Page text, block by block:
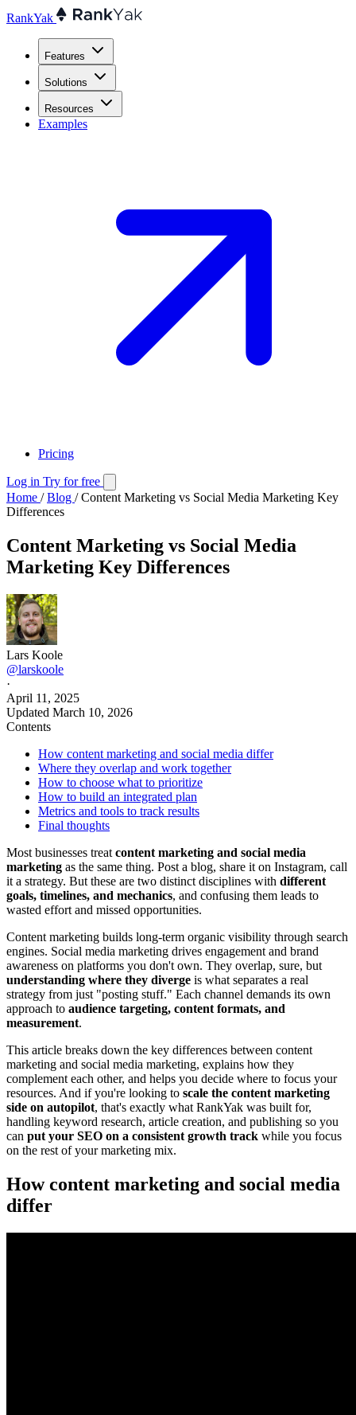
RankYak
Features
Solutions
Resources
Examples
Pricing
Log in Try for free
Home / Blog / Content Marketing vs Social Media Marketing Key
Differences
Content Marketing vs Social Media
Marketing Key Differences
Lars Koole
@larskoole
·
April 11, 2025
Updated March 10, 2026
Contents
How content marketing and social media differ
Where they overlap and work together
How to choose what to prioritize
How to build an integrated plan
Metrics and tools to track results
Final thoughts
Most businesses treat content marketing and social media
marketing as the same thing. Post a blog, share it on Instagram, call
it a strategy. But these are two distinct disciplines with different
goals, timelines, and mechanics, and confusing them leads to
wasted effort and missed opportunities.
Content marketing builds long-term organic visibility through search
engines. Social media marketing drives engagement and brand
awareness on platforms you don't own. They overlap, sure, but
understanding where they diverge is what separates a real
strategy from just "posting stuff." Each channel demands its own
approach to audience targeting, content formats, and
measurement.
This article breaks down the key differences between content
marketing and social media marketing, explains how they
complement each other, and helps you decide where to focus your
resources. And if you're looking to scale the content marketing
side on autopilot, that's exactly what RankYak was built for,
handling keyword research, article creation, and publishing so you
can put your SEO on a consistent growth track while you focus
on the rest of your marketing mix.
How content marketing and social media
differ